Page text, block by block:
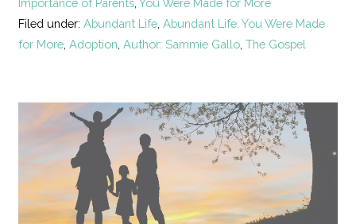
Filed under:Abundant Life ,Abundant Life: You Were Made
for More ,Adoption ,Author: Sammie Gallo ,The Gospel